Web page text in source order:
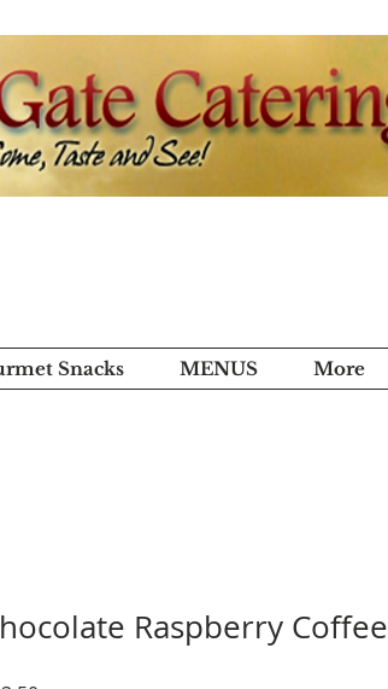
Snacks MENUS More
Raspberry Coffee